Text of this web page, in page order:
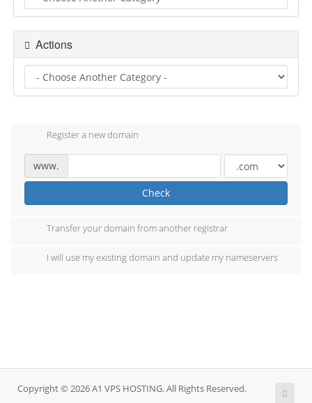
Actions
Register a new domain
www.
Check
Transfer your domain from another registrar
I will use my existing domain and update my nameservers
Copyright © 2026 A1 VPS HOSTING. All Rights Reserved.